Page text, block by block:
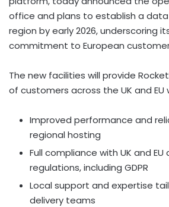
office and plans to establish a data
region by early 2026, underscoring
commitment to European
The new facilities will provide
of customers across the UK and EU
Improved performance and
regional hosting
Full compliance with UK and
regulations, including GDPR
Local support and expertise
delivery teams